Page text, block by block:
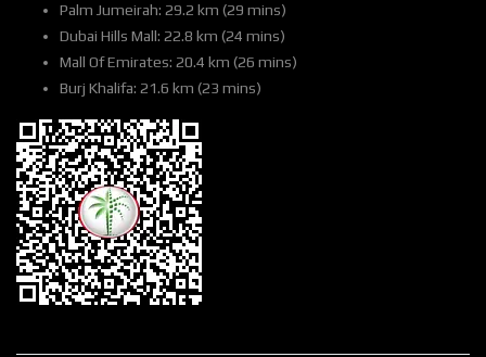
Palm Jumeirah: 29.2 km (29 mins)
Dubai Hills Mall: 22.8 km (24 mins)
Mall Of Emirates: 20.4 km (26 mins)
Burj Khalifa: 21.6 km (23 mins)